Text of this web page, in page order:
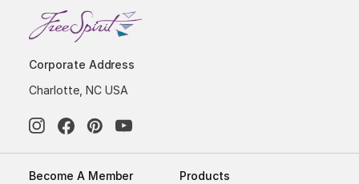
Corporate Address
Charlotte, NC USA
Become A Member
Products